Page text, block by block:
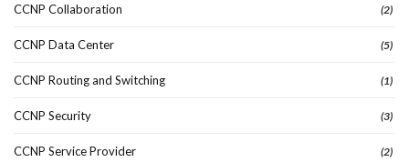
CCNP Collaboration (2)
CCNP Data Center (5)
CCNP Routing and Switching (1)
CCNP Security (3)
CCNP Service Provider (2)